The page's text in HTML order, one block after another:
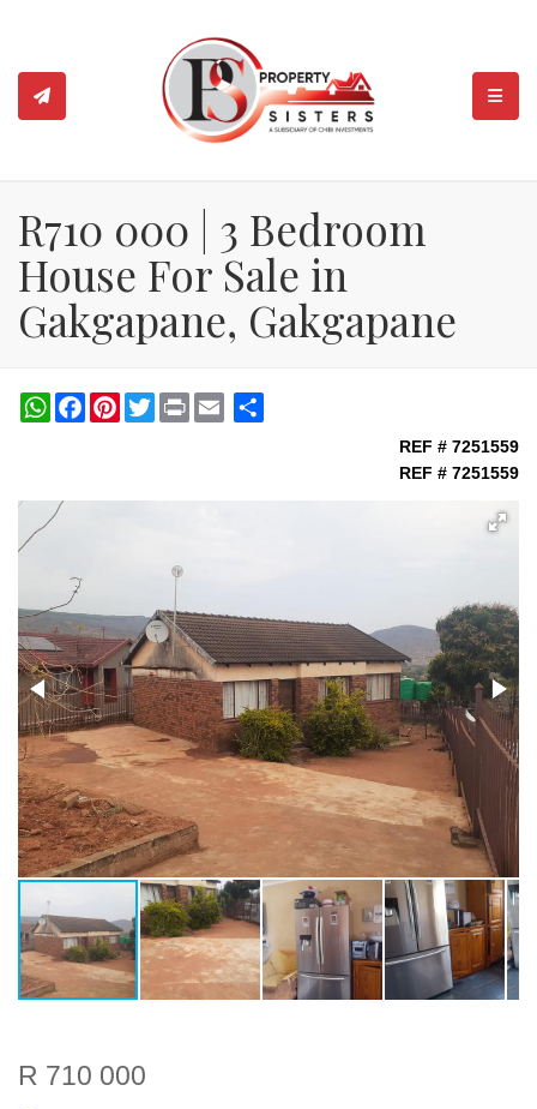
R710 000 | 3 Bedroom
House For Sale in
Gakgapane, Gakgapane
WhatsAppFacebookPinterestTwitterPrint
REF # 7251559
REF # 7251559
R 710 000